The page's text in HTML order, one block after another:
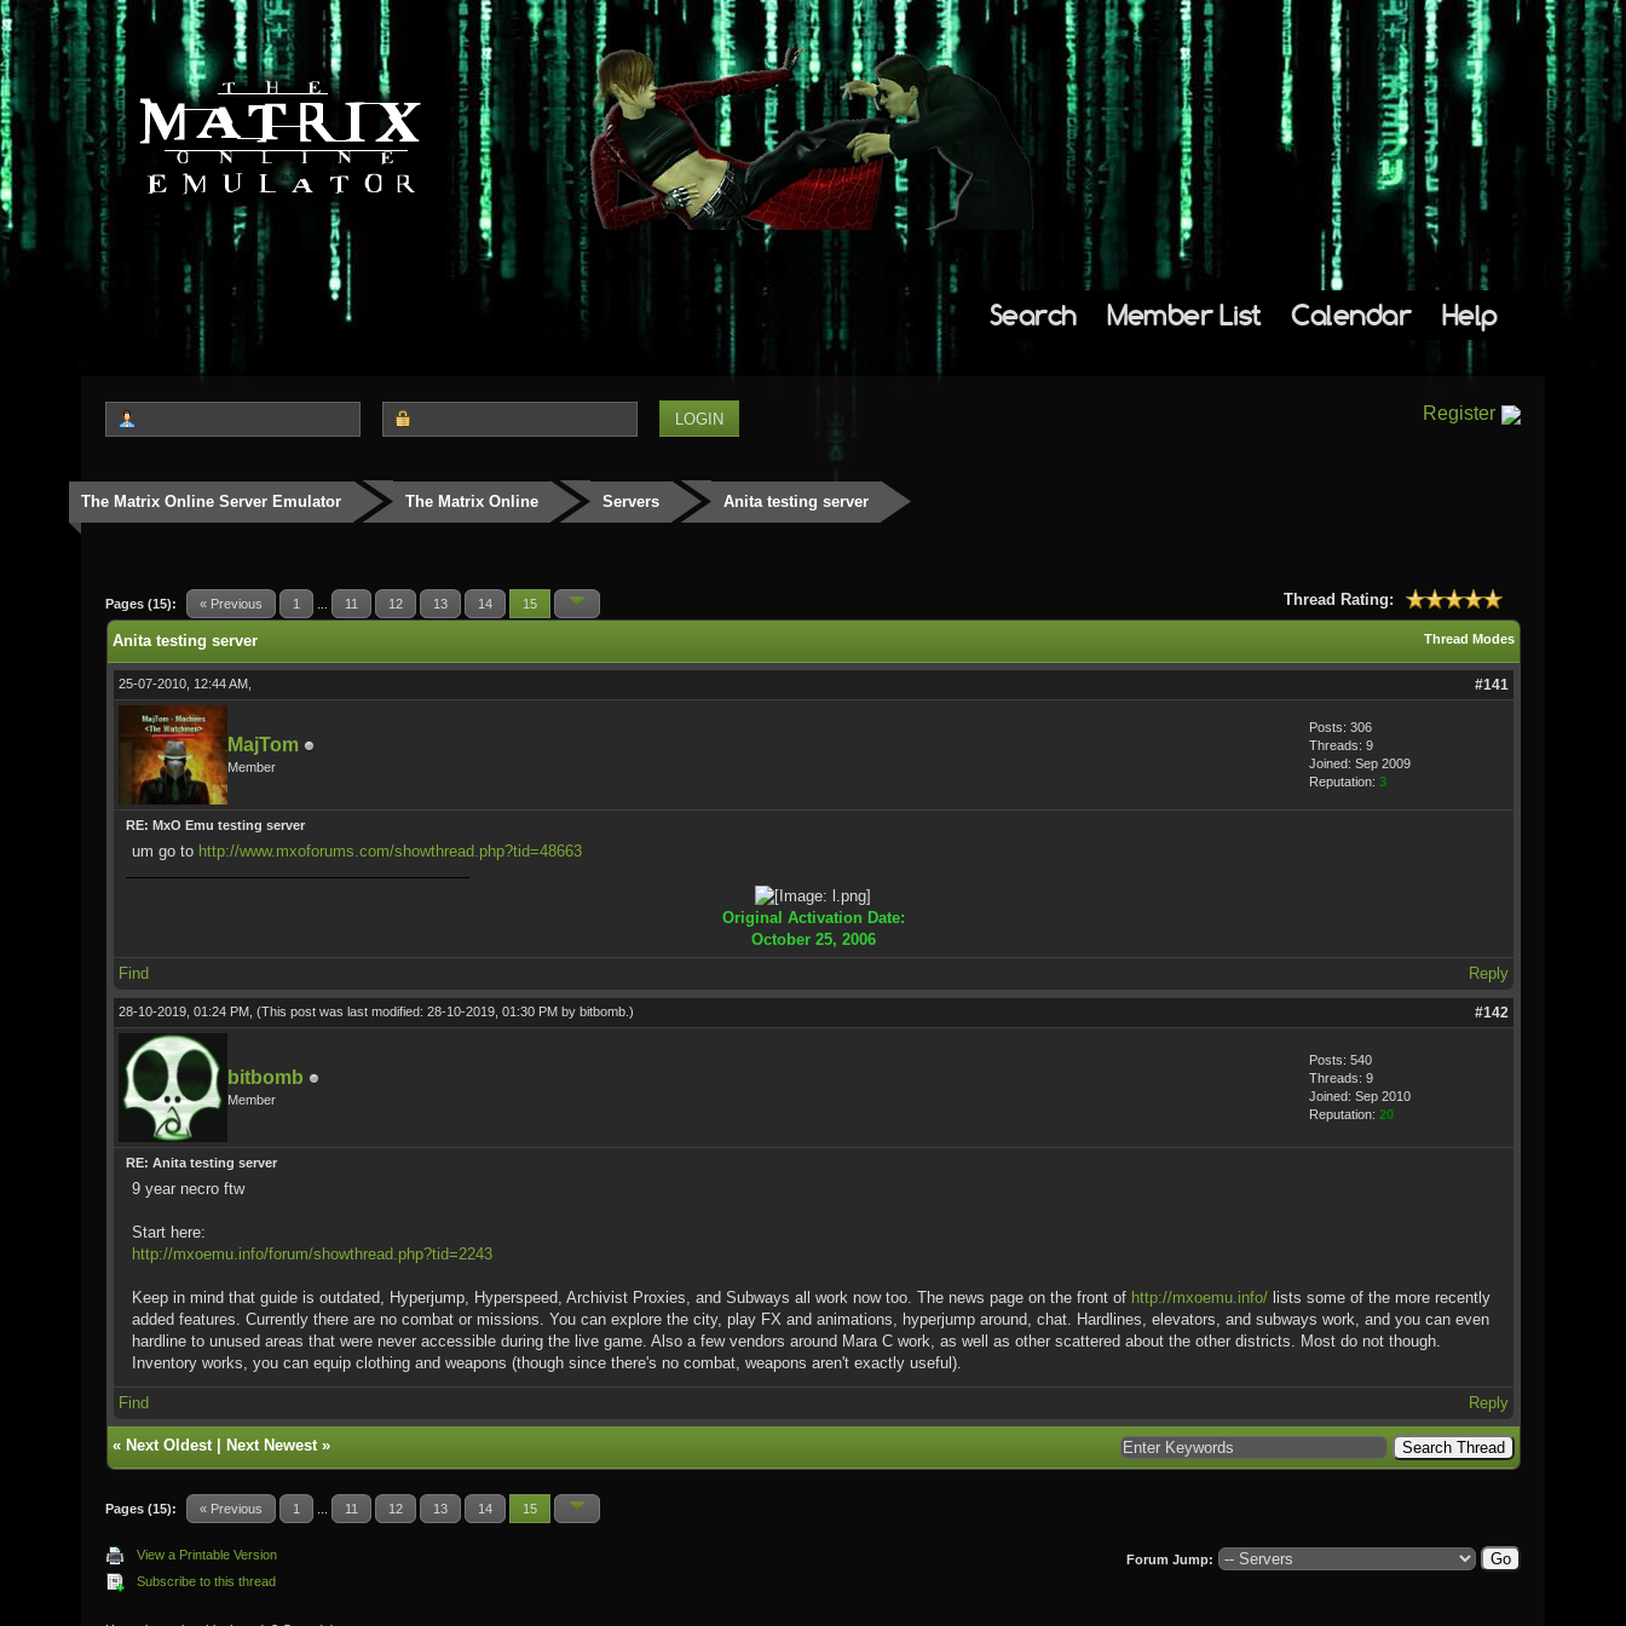
Search Member List Calendar Help
Register
The Matrix Online Server Emulator The Matrix Online Servers Anita testing server
Pages (15): « Previous 1 11 12 13 14 15 Thread Rating:
1 Vote(s) - 5 Average
12345
Thread Modes
Anita testing server
25-07-2010, 12:44 AM, #141
MajTom
Member
Posts: 306
Threads: 9
Joined: Sep 2009
Reputation: 3
RE: MxO Emu testing server
um go to http://www.mxoforums.com/showthread.php?tid=48663
Original Activation Date:
October 25, 2006
Find
Reply
28-10-2019, 01:24 PM, (This post was last modified: 28-10-2019, 01:30 PM by bitbomb.) #142
bitbomb
Member
Posts: 540
Threads: 9
Joined: Sep 2010
Reputation: 20
RE: Anita testing server
9 year necro ftw
Start here:
http://mxoemu.info/forum/showthread.php?tid=2243
Keep in mind that guide is outdated, Hyperjump, Hyperspeed, Archivist Proxies, and Subways all work now too. The news page on the front of http://mxoemu.info/lists some of the more recently
added features. Currently there are no combat or missions. You can explore the city, play FX and animations, hyperjump around, chat. Hardlines, elevators, and subways work, and you can even
hardline to unused areas that were never accessible during the live game. Also a few vendors around Mara C work, as well as other scattered about the other districts. Most do not though.
Inventory works, you can equip clothing and weapons (though since there's no combat, weapons aren't exactly useful).
Find Reply
« Next Oldest| Next Newest»
Pages (15): « Previous 1 11 12 13 14 15
View a Printable Version
Subscribe to this thread
Forum Jump: